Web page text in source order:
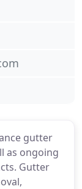
gutter
as ongoing
Gutter